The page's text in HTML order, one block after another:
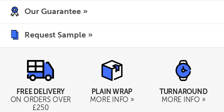
Our Guarantee »
Request Sample »
FREE DELIVERY
ON ORDERS OVER
£250
PLAIN WRAP
MORE INFO »
TURNAROUND
MORE INFO »